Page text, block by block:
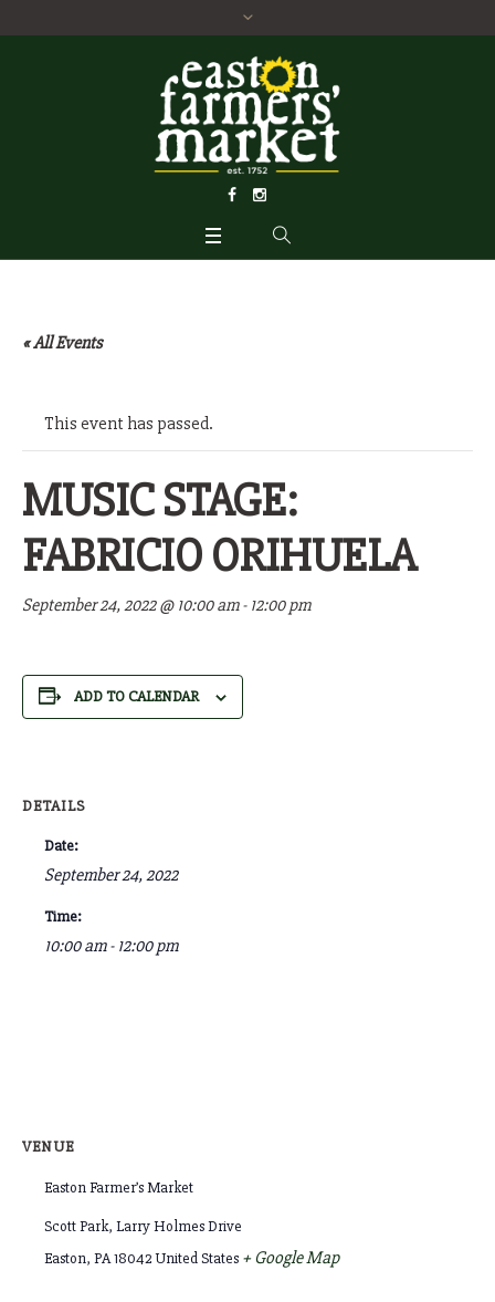
« All Events
This event has passed.
MUSIC STAGE:
FABRICIO ORIHUELA
September 24, 2022 @ 10:00 am- 12:00 pm
ADD TO CALENDAR
DETAILS
Date:
September 24, 2022
Time:
10:00 am - 12:00 pm
VENUE
Easton Farmer’s Market
Scott Park, Larry Holmes Drive
Easton, PA18042United States + Google Map